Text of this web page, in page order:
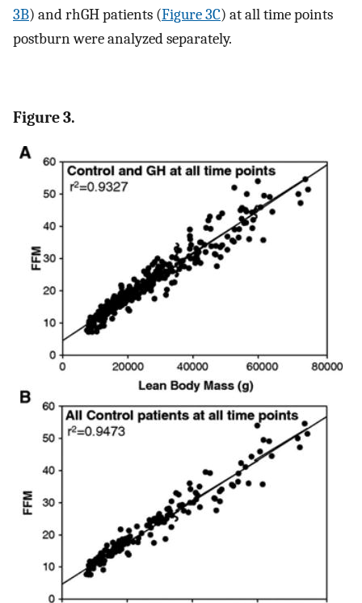
3B) and rhGH patients (Figure 3C) at all time points
postburn were analyzed separately.
Figure 3.